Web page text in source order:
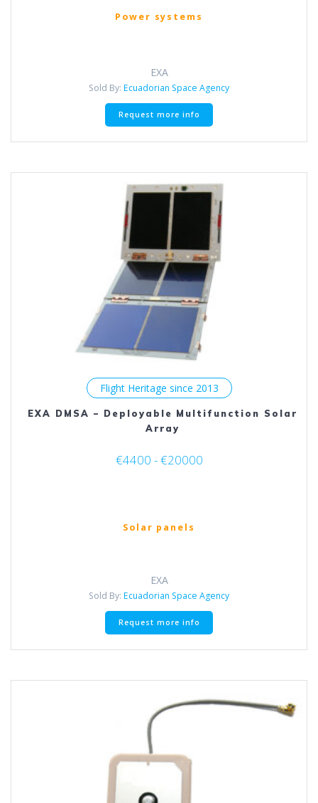
Power systems
EXA
Sold By: Ecuadorian Space Agency
Request more info
This
The
options
may
be
chosen
on
the
product
Flight Heritage since 2013
EXA DMSA – Deployable Multifunction Solar
Array
€4400 - €20000
Solar panels
EXA
Sold By: Ecuadorian Space Agency
Request more info
This
The
options